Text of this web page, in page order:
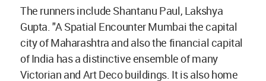
The runners include Shantanu Paul, Lakshya
Gupta. "A Spatial Encounter Mumbai the capital
city of Maharashtra and also the financial capital
of India has a distinctive ensemble of many
Victorian and Art Deco buildings. It is also home